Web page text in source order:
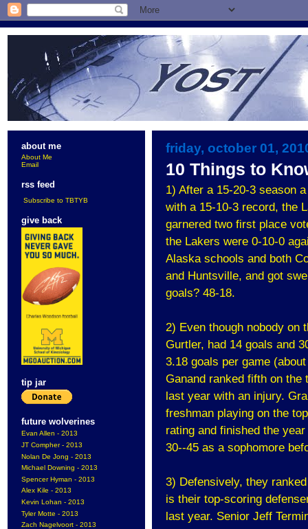
about me
About Me
Email
rss feed
Subscribe to TBTYB
give back
tip jar
future wolverines
Evan Allen - 2013
JT Compher - 2013
Nolan De Jong - 2013
Michael Downing - 2013
Spencer Hyman - 2013
Alex Kile - 2013
Kevin Lohan - 2013
Tyler Motte - 2013
Zach Nagelvoort - 2013
friday, october 01,
10 Things to
1) After a 15-20-3 season
with a 15-10-3 record, the
garnered two first place
the Lakers were 0-10-0
Alaska schools and both
and Huntsville, and got
goals? 48-18.
2) Even though nobody on
Gurtler, had 14 goals and
3.18 goals per game
Ganand ranked fifth on
last year with an injury.
freshman playing on the
rating and finished the
30--45 as a sophomore
3) Defensively, they
is their top-scoring
last year. Senior Jeff